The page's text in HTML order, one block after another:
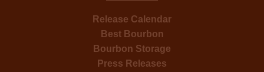
Release Calendar
Best Bourbon
Bourbon Storage
Press Releases